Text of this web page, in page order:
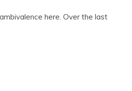
here. Over the last